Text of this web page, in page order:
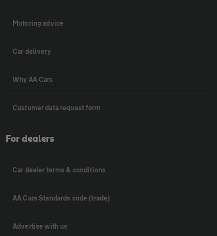
Motoring advice
Car delivery
Why AA Cars
Customer data request form
For dealers
Car dealer terms & conditions
AA Cars Standards code (trade)
Advertise with us